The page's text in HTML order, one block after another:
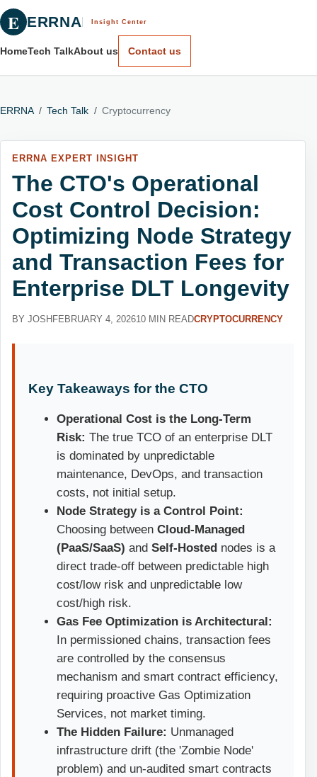
E ERRNA Insight Center
HomeTech TalkAbout us Contact us
ERRNA / Tech Talk / Cryptocurrency
ERRNA EXPERT INSIGHT
The CTO's Operational
Cost Control Decision:
Optimizing Node Strategy
and Transaction Fees for
Enterprise DLT Longevity
BY JOSH FEBRUARY 4, 202610 MIN READCRYPTOCURRENCY
Key Takeaways for the CTO
Operational Cost is the Long-Term
Risk: The true TCO of an enterprise DLT
is dominated by unpredictable
maintenance, DevOps, and transaction
costs, not initial setup.
Node Strategy is a Control Point:
Choosing betweenCloud-Managed
(PaaS/SaaS) andSelf-Hosted nodes is a
direct trade-off between predictable high
cost/low risk and unpredictable low
cost/high risk.
Gas Fee Optimization is Architectural:
In permissioned chains, transaction fees
are controlled by the consensus
mechanism and smart contract efficiency,
requiring proactive Gas Optimization
Services, not market timing.
The Hidden Failure: Unmanaged
infrastructure drift (the 'Zombie Node'
problem) and un-audited smart contracts